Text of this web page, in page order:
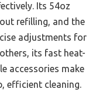
Its 54oz
refilling, and the
adjustments for
its fast heat-
accessories make
efficient cleaning.